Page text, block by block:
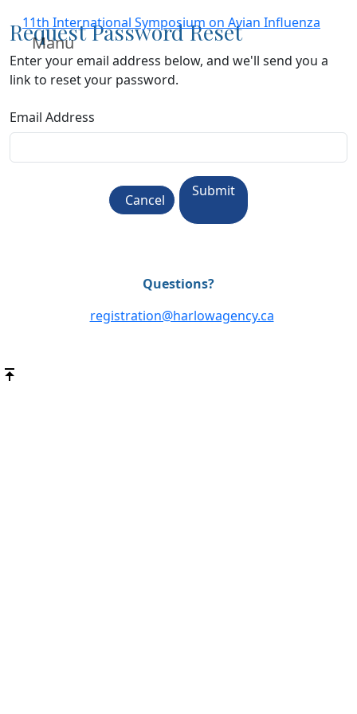
11th International Symposium on Avian Influenza
Manu
Request Password Reset
Enter your email address below, and we'll send you a
link to reset your password.
Email Address
Cancel
Submit
Questions?
registration@harlowagency.ca